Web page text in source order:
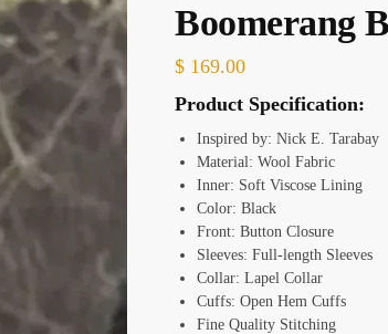
Boomerang
$ 169.00
Product Specification:
Inspired by: Nick E. Tarabay
Material: Wool Fabric
Inner: Soft Viscose Lining
Color: Black
Front: Button Closure
Sleeves: Full-length Sleeves
Collar: Lapel Collar
Cuffs: Open Hem Cuffs
Fine Quality Stitching